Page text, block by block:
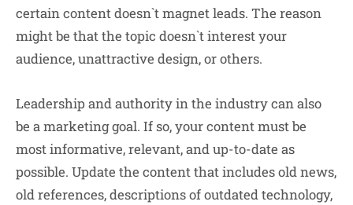
certain content doesn`t magnet leads. The reason
might be that the topic doesn`t interest your
audience, unattractive design, or others.
Leadership and authorityin the industry can also
be a marketing goal. If so, your content must be
most informative, relevant, and up-to-date as
possible. Update the content that includes old news,
old references, descriptions of outdated technology,